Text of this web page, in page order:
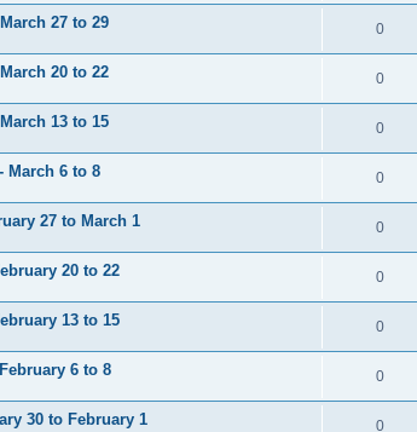
27 to 29 0
20 to 22 0
13 to 15 0
March 6 to 8 0
27 to March 1 0
20 to 22 0
13 to 15 0
6 to 8 0
30 to February 1 0